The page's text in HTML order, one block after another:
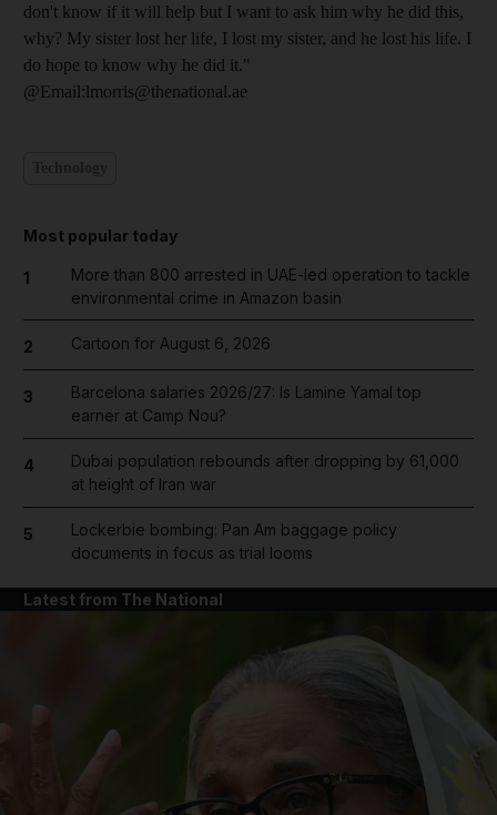
don't know if it will help but I want to ask him why he did this,
why? My sister lost her life, I lost my sister, and he lost his life. I
do hope to know why he did it."
@Email:lmorris@thenational.ae
Most popular today
1
More than 800 arrested in UAE-led operation to tackle
environmental crime in Amazon basin
2 Cartoon for August 6, 2026
3
Barcelona salaries 2026/27: Is Lamine Yamal top
earner at Camp Nou?
4
Dubai population rebounds after dropping by 61,000
at height of Iran war
5
Lockerbie bombing: Pan Am baggage policy
documents in focus as trial looms
Latest from The National